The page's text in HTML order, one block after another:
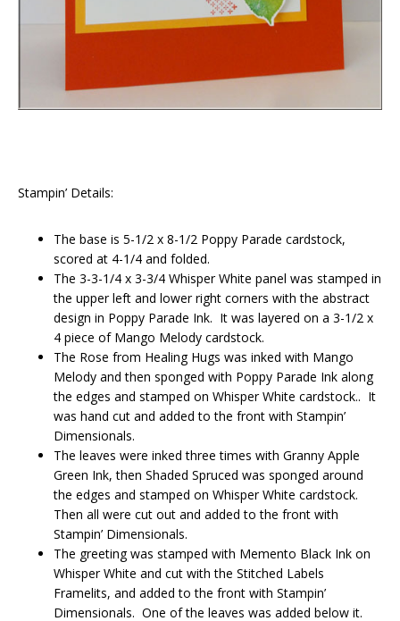
Stampin’ Details:
The base is 5-1/2 x 8-1/2 Poppy Parade cardstock,
scored at 4-1/4 and folded.
The 3-3-1/4 x 3-3/4 Whisper White panel was stamped in
the upper left and lower right corners with the abstract
design in Poppy Parade Ink. It was layered on a 3-1/2 x
4 piece of Mango Melody cardstock.
The Rose from Healing Hugs was inked with Mango
Melody and then sponged with Poppy Parade Ink along
the edges and stamped on Whisper White cardstock.. It
was hand cut and added to the front with Stampin’
Dimensionals.
The leaves were inked three times with Granny Apple
Green Ink, then Shaded Spruced was sponged around
the edges and stamped on Whisper White cardstock.
Then all were cut out and added to the front with
Stampin’ Dimensionals.
The greeting was stamped with Memento Black Ink on
Whisper White and cut with the Stitched Labels
Framelits, and added to the front with Stampin’
Dimensionals. One of the leaves was added below it.